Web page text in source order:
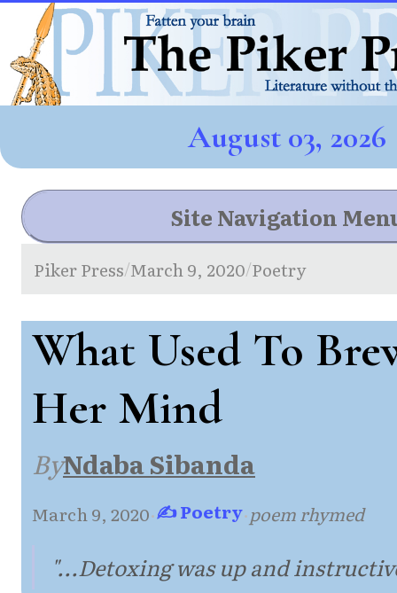
August 03, 2026
Site Navigation
Piker Press/March 9, 2020/Poetry
What Used To
Her Mind
ByNdaba Sibanda
March 9, 2020·✍ Poetry·poem rhymed
"...Detoxing was up and